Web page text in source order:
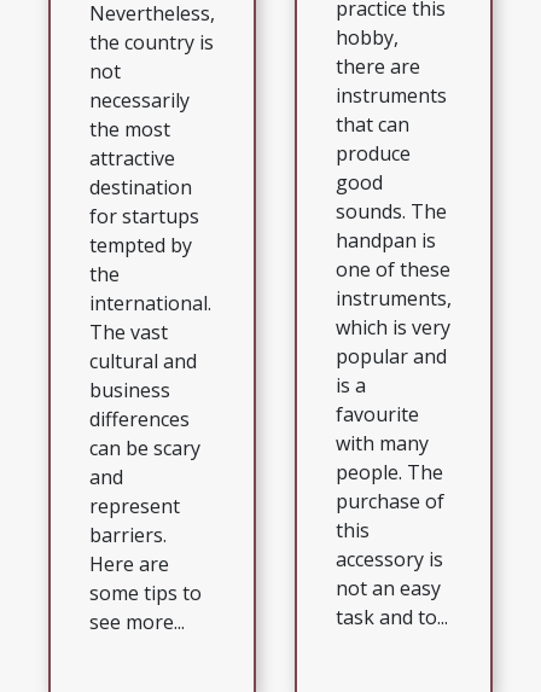
Nevertheless,
the country is
not
necessarily
the most
attractive
destination
for startups
tempted by
the
international.
The vast
cultural and
business
differences
can be scary
and
represent
barriers.
Here are
some tips to
see more...
practice this
hobby,
there are
instruments
that can
produce
good
sounds. The
handpan is
one of these
instruments,
which is very
popular and
is a
favourite
with many
people. The
purchase of
this
accessory is
not an easy
task and to...